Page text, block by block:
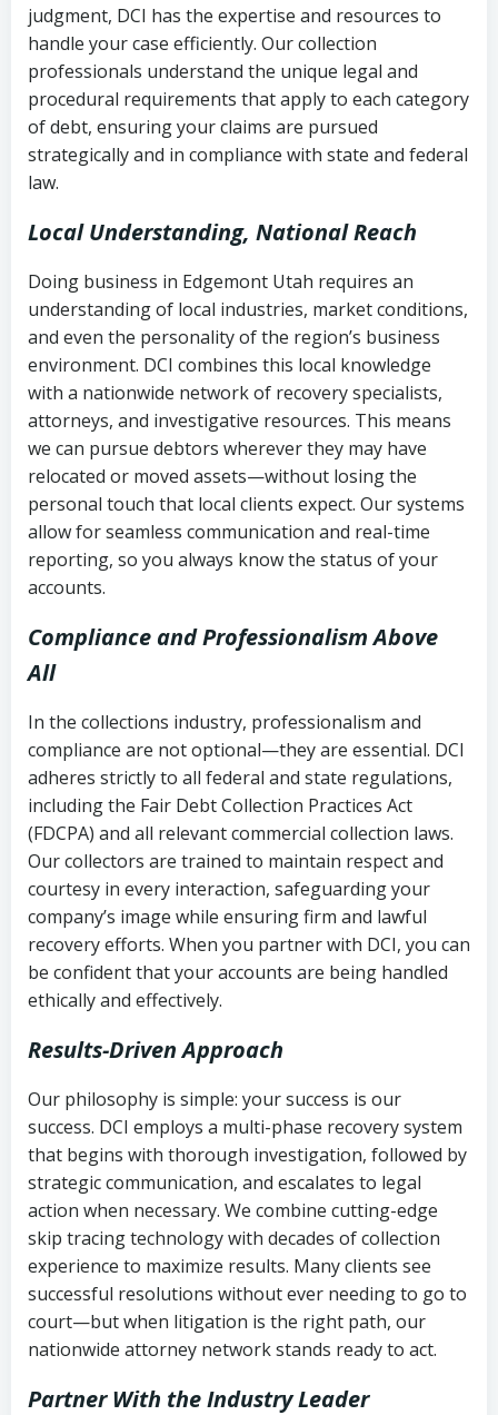
(FDCPA, 15 U.S.C. § 1692 et seq.)–
Federal law governing consumer debt
collection
Utah Code Ann. § 76-6-520– Prohibits
deceptive or coercive collection
Account statements and payment
history
Notes or correspondence about prior
collection attempts
judgment, DCI has the expertise and resources to
handle your case efficiently. Our collection
professionals understand the unique legal and
procedural requirements that apply to each category
of debt, ensuring your claims are pursued
strategically and in compliance with state and federal
law.
Local Understanding, National Reach
Doing business in Edgemont Utah requires an
understanding of local industries, market conditions,
and even the personality of the region’s business
environment. DCI combines this local knowledge
with a nationwide network of recovery specialists,
attorneys, and investigative resources. This means
we can pursue debtors wherever they may have
relocated or moved assets—without losing the
personal touch that local clients expect. Our systems
allow for seamless communication and real-time
reporting, so you always know the status of your
accounts.
Compliance and Professionalism Above
All
In the collections industry, professionalism and
compliance are not optional—they are essential. DCI
adheres strictly to all federal and state regulations,
including the Fair Debt Collection Practices Act
(FDCPA) and all relevant commercial collection laws.
Our collectors are trained to maintain respect and
courtesy in every interaction, safeguarding your
company’s image while ensuring firm and lawful
recovery efforts. When you partner with DCI, you can
be confident that your accounts are being handled
ethically and effectively.
Results-Driven Approach
Our philosophy is simple: your success is our
success. DCI employs a multi-phase recovery system
that begins with thorough investigation, followed by
strategic communication, and escalates to legal
action when necessary. We combine cutting-edge
skip tracing technology with decades of collection
experience to maximize results. Many clients see
successful resolutions without ever needing to go to
court—but when litigation is the right path, our
nationwide attorney network stands ready to act.
Partner With the Industry Leader